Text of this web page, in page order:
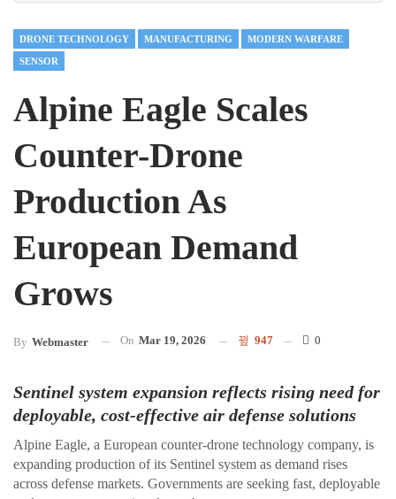
DRONE TECHNOLOGY MANUFACTURING MODERN WARFARE
SENSOR
Alpine Eagle Scales
Counter-Drone
Production As
European Demand
Grows
By Webmaster On Mar 19, 2026 947 0
Sentinel system expansion reflects rising need for
deployable, cost-effective air defense solutions
Alpine Eagle, a European counter-drone technology company, is
expanding production of its Sentinel system as demand rises
across defense markets. Governments are seeking fast, deployable